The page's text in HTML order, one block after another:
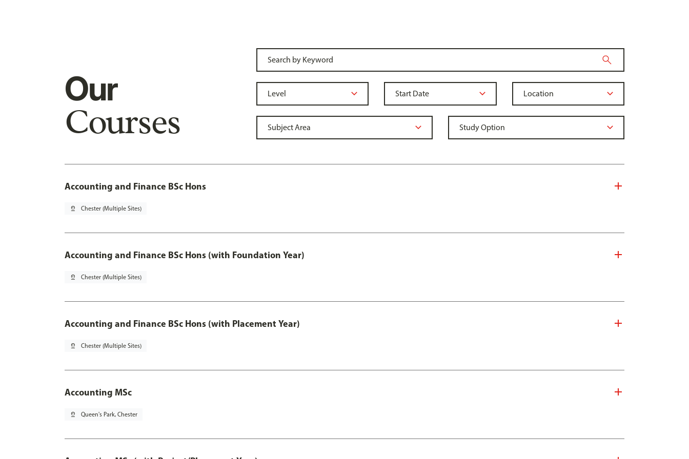
Our
Courses
Accounting and Finance BSc Hons
pin_drop Chester (Multiple Sites)
Accounting and Finance BSc Hons (with Foundation Year)
pin_drop Chester (Multiple Sites)
Accounting and Finance BSc Hons (with Placement Year)
pin_drop Chester (Multiple Sites)
Accounting MSc
pin_drop Queen's Park, Chester